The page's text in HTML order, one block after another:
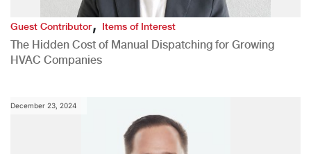
Guest Contributor,Items of Interest
The Hidden Cost of Manual Dispatching for Growing
HVAC Companies
December 23, 2024